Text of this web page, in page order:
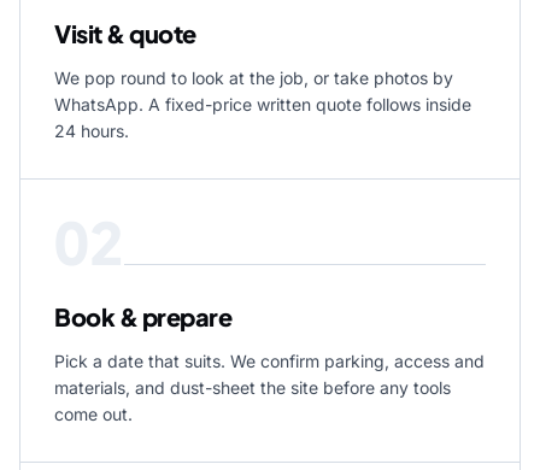
Visit & quote
We pop round to look at the job, or take photos by
WhatsApp. A fixed-price written quote follows inside
24 hours.
Book & prepare
Pick a date that suits. We confirm parking, access and
materials, and dust-sheet the site before any tools
come out.